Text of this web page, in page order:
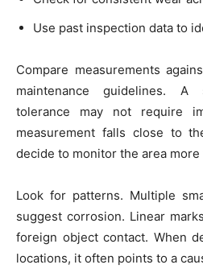
Use past inspection data to
Compare measurements
maintenance guidelines.
tolerance may not require
measurement falls close to
decide to monitor the area
Look for patterns. Multiple
suggest corrosion. Linear
foreign object contact. When
locations, it often points to a